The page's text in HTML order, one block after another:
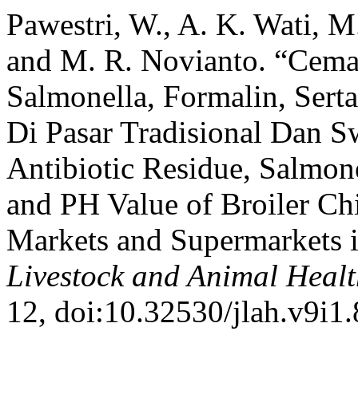
Pawestri, W., A. K. Wati,
and M. R. Novianto.
Salmonella, Formalin,
Di Pasar Tradisional Dan
Antibiotic Residue,
and PH Value of Broiler
Markets and
Livestock and Animal
12, doi:10.32530/